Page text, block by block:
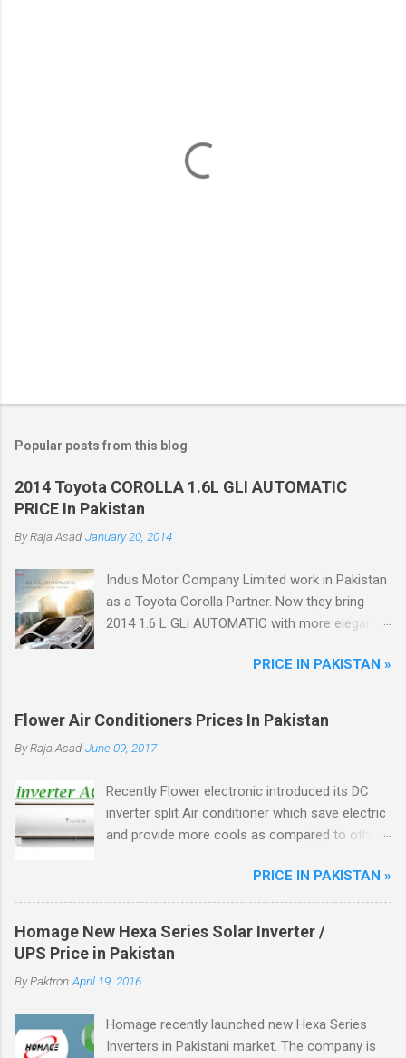
Popular posts from this blog
2014 Toyota COROLLA 1.6L GLI AUTOMATIC
PRICE In Pakistan
ByRaja Asad January 20, 2014
Indus Motor Company Limited work in Pakistan
as a Toyota Corolla Partner. Now they bring
2014 1.6 L GLi AUTOMATIC with more elegant
better fuel efficiency, Power Windows, Dynamic
Front Grill, Crystal Tail Lights, ABS Breaks.
PRICE IN PAKISTAN »
Flower Air Conditioners Prices In Pakistan
ByRaja Asad June 09, 2017
Recently Flower electronic introduced its DC
inverter split Air conditioner which save electric
and provide more cools as compared to other
inverter AC through higher energy efficient
ratio(EER) of above 3.5. There are total four
model of flower split AC in the market.
PRICE IN PAKISTAN »
Homage New Hexa Series Solar Inverter /
UPS Price in Pakistan
ByPaktron April 19, 2016
Homage recently launched new Hexa Series
Inverters in Pakistani market. The company is